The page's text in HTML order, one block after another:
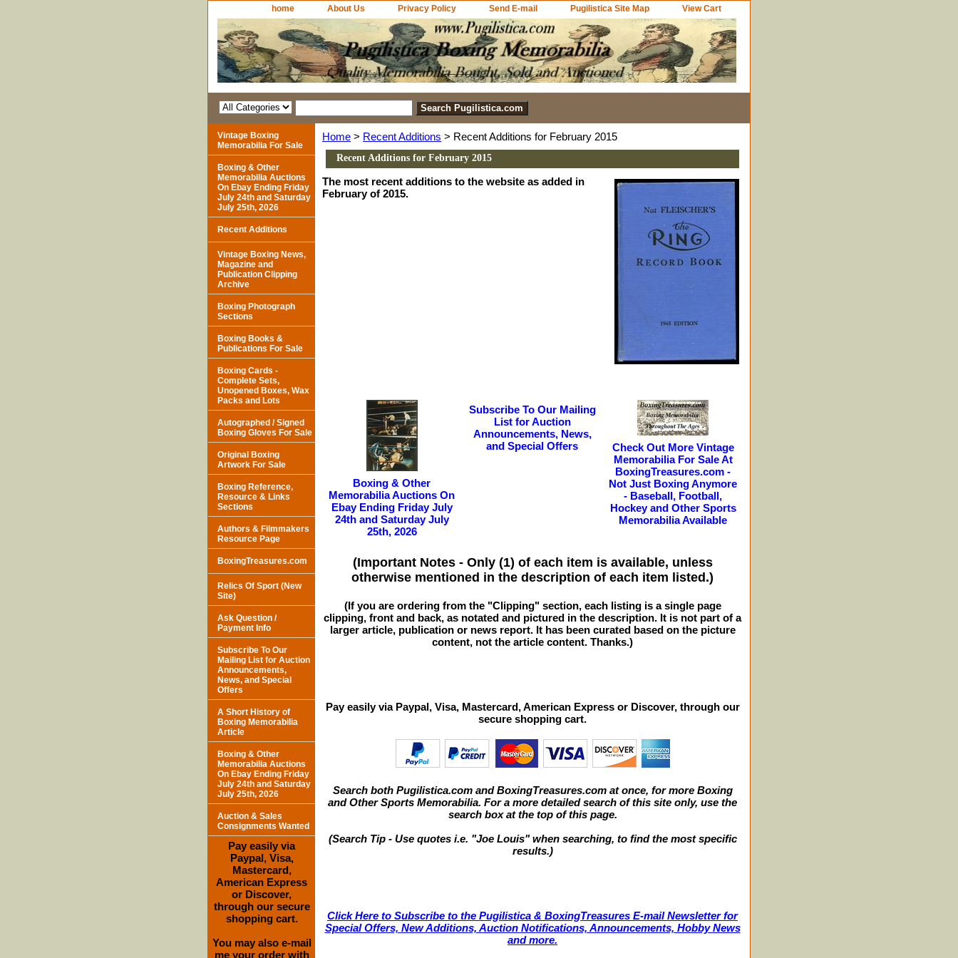
home About Us Privacy Policy Send E-mail Pugilistica Site Map View Cart
Home > Recent Additions > Recent Additions for February 2015
Recent Additions for February 2015
The most recent additions to the website as added in
February of 2015.
Boxing & Other
Memorabilia Auctions On
Ebay Ending Friday July
24th and Saturday July
25th, 2026
Subscribe To Our Mailing
List for Auction
Announcements, News,
and Special Offers
Check Out More Vintage
Memorabilia For Sale At
BoxingTreasures.com -
Not Just Boxing Anymore
- Baseball, Football,
Hockey and Other Sports
Memorabilia Available
(Important Notes - Only (1) of each item is available, unless
otherwise mentioned in the description of each item listed.)
(If you are ordering from the "Clipping" section, each listing is a single page
clipping, front and back, as notated and pictured in the description. It is not part of a
larger article, publication or news report. It has been curated based on the picture
content, not the article content. Thanks.)
Pay easily via Paypal, Visa, Mastercard, American Express or Discover, through our
secure shopping cart.
Search both Pugilistica.com and BoxingTreasures.com at once, for more Boxing
and Other Sports Memorabilia. For a more detailed search of this site only, use the
search box at the top of this page.
(Search Tip - Use quotes i.e. "Joe Louis" when searching, to find the most specific
results.)
Click Here to Subscribe to the Pugilistica & BoxingTreasures E-mail Newsletter for
Special Offers, New Additions, Auction Notifications, Announcements, Hobby News
and more.
Vintage Boxing
Memorabilia For Sale
Boxing & Other
Memorabilia Auctions
On Ebay Ending Friday
July 24th and Saturday
July 25th, 2026
Recent Additions
Vintage Boxing News,
Magazine and
Publication Clipping
Archive
Boxing Photograph
Sections
Boxing Books &
Publications For Sale
Boxing Cards -
Complete Sets,
Unopened Boxes, Wax
Packs and Lots
Autographed / Signed
Boxing Gloves For Sale
Original Boxing
Artwork For Sale
Boxing Reference,
Resource & Links
Sections
Authors & Filmmakers
Resource Page
BoxingTreasures.com
Relics Of Sport (New
Site)
Ask Question /
Payment Info
Subscribe To Our
Mailing List for Auction
Announcements,
News, and Special
Offers
A Short History of
Boxing Memorabilia
Article
Boxing & Other
Memorabilia Auctions
On Ebay Ending Friday
July 24th and Saturday
July 25th, 2026
Auction & Sales
Consignments Wanted
Pay easily via
Paypal, Visa,
Mastercard,
American Express
or Discover,
through our secure
shopping cart.
You may also e-mail
me your order with